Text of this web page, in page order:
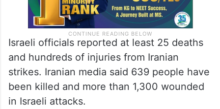
Israeli officials reported at least 25 deaths
and hundreds of injuries from Iranian
strikes. Iranian media said 639 people have
been killed and more than 1,300 wounded
in Israeli attacks.